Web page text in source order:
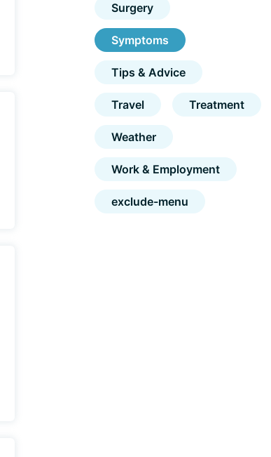
Surgery
Symptoms
Tips & Advice
Travel Treatment
Weather
Work & Employment
exclude-menu